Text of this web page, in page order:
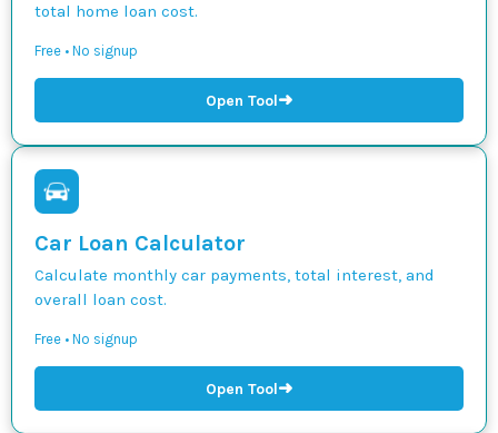
total home loan cost.
Free • No signup
Open Tool➜
Car Loan Calculator
Calculate monthly car payments, total interest, and
overall loan cost.
Free • No signup
Open Tool➜